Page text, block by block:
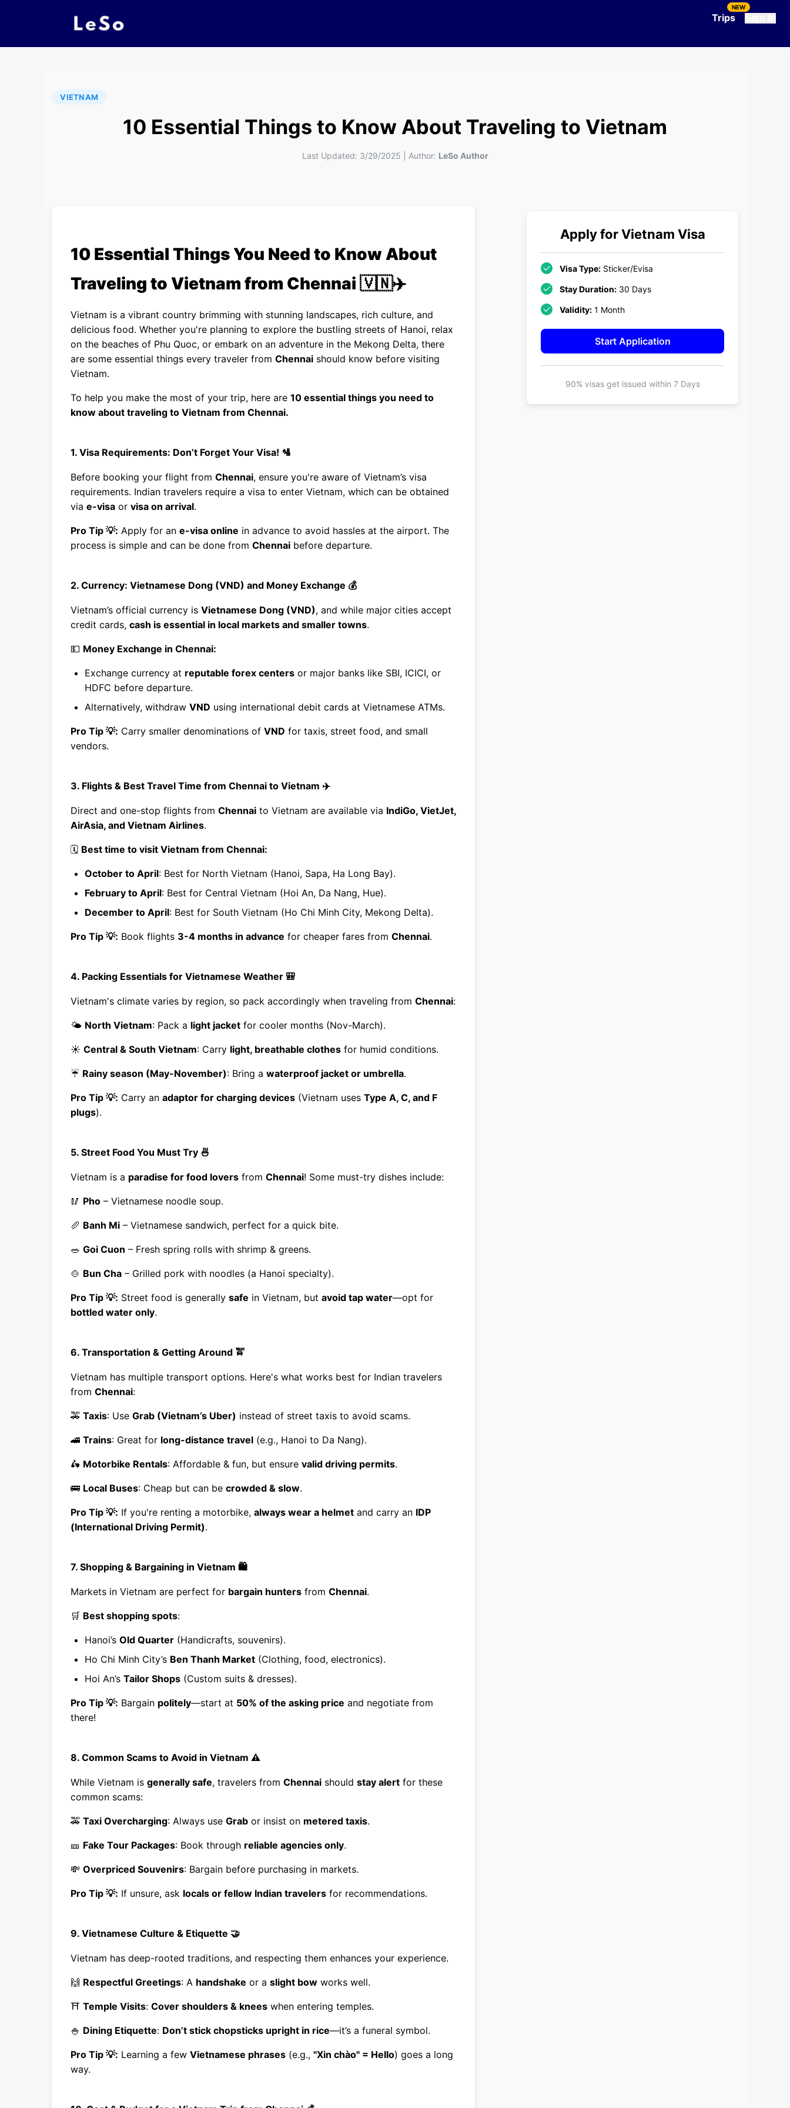
Trips
NEW
VIETNAM
10 Essential Things to Know About Traveling to Vietnam
Last Updated: 3/29/2025 Author: LeSo Author
10 Essential Things You Need to Know About
Traveling to Vietnam from Chennai 🇻🇳✈️
Vietnam is a vibrant country brimming with stunning landscapes, rich culture, and
delicious food. Whether you're planning to explore the bustling streets of Hanoi, relax
on the beaches of Phu Quoc, or embark on an adventure in the Mekong Delta, there
are some essential things every traveler from Chennai should know before visiting
Vietnam.
To help you make the most of your trip, here are 10 essential things you need to
know about traveling to Vietnam from Chennai.
1. Visa Requirements: Don’t Forget Your Visa! 🛂
Before booking your flight from Chennai, ensure you're aware of Vietnam’s visa
requirements. Indian travelers require a visa to enter Vietnam, which can be obtained
via e-visa or visa on arrival.
Pro Tip 💡: Apply for an e-visa online in advance to avoid hassles at the airport. The
process is simple and can be done from Chennai before departure.
2. Currency: Vietnamese Dong (VND) and Money Exchange 💰
Vietnam’s official currency is Vietnamese Dong (VND), and while major cities accept
credit cards, cash is essential in local markets and smaller towns.
💵 Money Exchange in Chennai:
Exchange currency at reputable forex centers or major banks like SBI, ICICI, or
HDFC before departure.
Alternatively, withdraw VND using international debit cards at Vietnamese ATMs.
Pro Tip 💡: Carry smaller denominations of VND for taxis, street food, and small
vendors.
3. Flights & Best Travel Time from Chennai to Vietnam ✈️
Direct and one-stop flights from Chennai to Vietnam are available via IndiGo, VietJet,
AirAsia, and Vietnam Airlines.
🗓 Best time to visit Vietnam from Chennai:
October to April: Best for North Vietnam (Hanoi, Sapa, Ha Long Bay).
February to April: Best for Central Vietnam (Hoi An, Da Nang, Hue).
December to April: Best for South Vietnam (Ho Chi Minh City, Mekong Delta).
Pro Tip 💡: Book flights 3-4 months in advance for cheaper fares from Chennai.
4. Packing Essentials for Vietnamese Weather 🎒
Vietnam's climate varies by region, so pack accordingly when traveling from Chennai:
🌤 North Vietnam: Pack a light jacket for cooler months (Nov-March).
☀️ Central & South Vietnam: Carry light, breathable clothes for humid conditions.
☔ Rainy season (May-November): Bring a waterproof jacket or umbrella.
Pro Tip 💡: Carry an adaptor for charging devices (Vietnam uses Type A, C, and F
plugs).
5. Street Food You Must Try 🍜
Vietnam is a paradise for food lovers from Chennai! Some must-try dishes include:
🥢 Pho – Vietnamese noodle soup.
🥖 Banh Mi – Vietnamese sandwich, perfect for a quick bite.
🥗 Goi Cuon – Fresh spring rolls with shrimp & greens.
🍲 Bun Cha – Grilled pork with noodles (a Hanoi specialty).
Pro Tip 💡: Street food is generally safe in Vietnam, but avoid tap water—opt for
bottled water only.
6. Transportation & Getting Around 🚖
Vietnam has multiple transport options. Here's what works best for Indian travelers
from Chennai:
🚕 Taxis: Use Grab (Vietnam’s Uber) instead of street taxis to avoid scams.
🚄 Trains: Great for long-distance travel (e.g., Hanoi to Da Nang).
🛵 Motorbike Rentals: Affordable & fun, but ensure valid driving permits.
🚌 Local Buses: Cheap but can be crowded & slow.
Pro Tip 💡: If you're renting a motorbike, always wear a helmet and carry an IDP
(International Driving Permit).
7. Shopping & Bargaining in Vietnam 🛍️
Markets in Vietnam are perfect for bargain hunters from Chennai.
🛒 Best shopping spots:
Hanoi’s Old Quarter (Handicrafts, souvenirs).
Ho Chi Minh City’s Ben Thanh Market (Clothing, food, electronics).
Hoi An’s Tailor Shops (Custom suits & dresses).
Pro Tip 💡: Bargain politely—start at 50% of the asking price and negotiate from
there!
8. Common Scams to Avoid in Vietnam ⚠️
While Vietnam is generally safe, travelers from Chennai should stay alert for these
common scams:
🚕 Taxi Overcharging: Always use Grab or insist on metered taxis.
🎫 Fake Tour Packages: Book through reliable agencies only.
💸 Overpriced Souvenirs: Bargain before purchasing in markets.
Pro Tip 💡: If unsure, ask locals or fellow Indian travelers for recommendations.
9. Vietnamese Culture & Etiquette 🤝
Vietnam has deep-rooted traditions, and respecting them enhances your experience.
🙌 Respectful Greetings: A handshake or a slight bow works well.
⛩ Temple Visits: Cover shoulders & knees when entering temples.
🍚 Dining Etiquette: Don’t stick chopsticks upright in rice—it’s a funeral symbol.
Pro Tip 💡: Learning a few Vietnamese phrases (e.g., "Xin chào" = Hello) goes a long
way.
Apply forVietnam Visa
Visa Type: Sticker/Evisa
Stay Duration: 30 Days
Validity: 1 Month
Start Application
90% visas get issued within 7 Days